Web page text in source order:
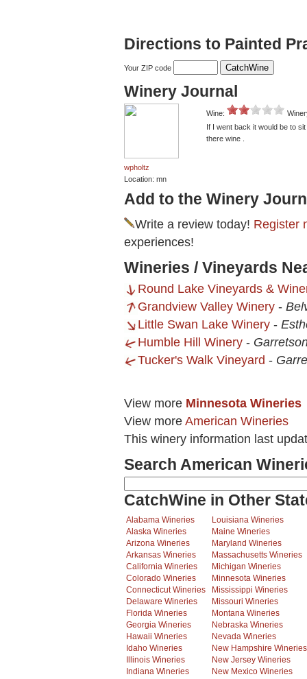
Directions to Painted
Your ZIP code
Winery Journal
wpholtz
Location: mn
Wine:
If I went back it would be to
there wine .
Add to the Winery
Write a review today! Register
experiences!
Wineries / Vineyards
Round Lake Vineyards &
Grandview Valley Winery -
Little Swan Lake Winery -
Humble Hill Winery -
Tucker's Walk Vineyard -
View more Minnesota Wineries
View more American Wineries
This winery information last
Search American
CatchWine in Other
Alabama Wineries
Alaska Wineries
Arizona Wineries
Arkansas Wineries
California Wineries
Colorado Wineries
Connecticut Wineries
Delaware Wineries
Florida Wineries
Georgia Wineries
Hawaii Wineries
Idaho Wineries
Illinois Wineries
Indiana Wineries
Louisiana Wineries
Maine Wineries
Maryland Wineries
Massachusetts Wineries
Michigan Wineries
Minnesota Wineries
Mississippi Wineries
Missouri Wineries
Montana Wineries
Nebraska Wineries
Nevada Wineries
New Hampshire Wineries
New Jersey Wineries
New Mexico Wineries